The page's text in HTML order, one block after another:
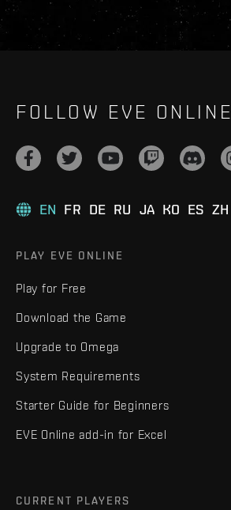
FOLLOW EVE ONLINE
EN FR DE RU JA KO ES ZH
PLAY EVE ONLINE
Play for Free
Download the Game
Upgrade to Omega
System Requirements
Starter Guide for Beginners
EVE Online add-in for Excel
CURRENT PLAYERS